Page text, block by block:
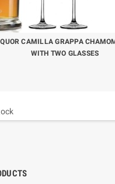
CAMILLA GRAPPA
WITH TWO GLASSES